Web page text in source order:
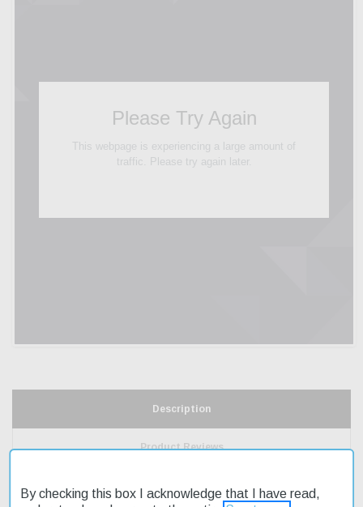
Description
Product Reviews
By checking this box I acknowledge that I have read,